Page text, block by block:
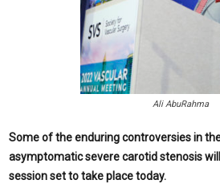
Ali AbuRahma
Some of the enduring controversies in
asymptomatic severe carotid stenosis
session set to take place today.